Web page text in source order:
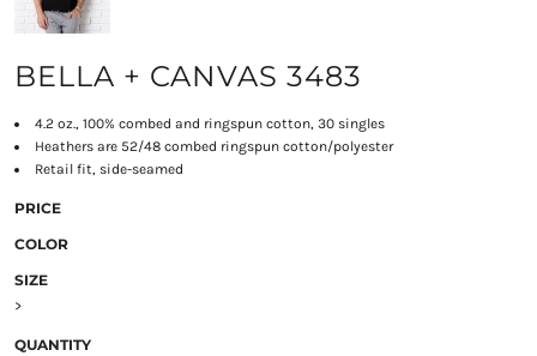
BELLA + CANVAS 3483
4.2 oz., 100% combed and ringspun cotton, 30 singles
Heathers are 52/48 combed ringspun cotton/polyester
Retail fit, side-seamed
PRICE
COLOR
SIZE
>
QUANTITY